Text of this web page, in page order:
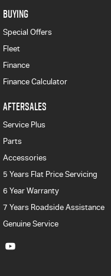
BUYING
Special Offers
Fleet
Finance
Finance Calculator
AFTERSALES
Service Plus
Parts
Accessories
5 Years Flat Price Servicing
6 Year Warranty
7 Years Roadside Assistance
Genuine Service